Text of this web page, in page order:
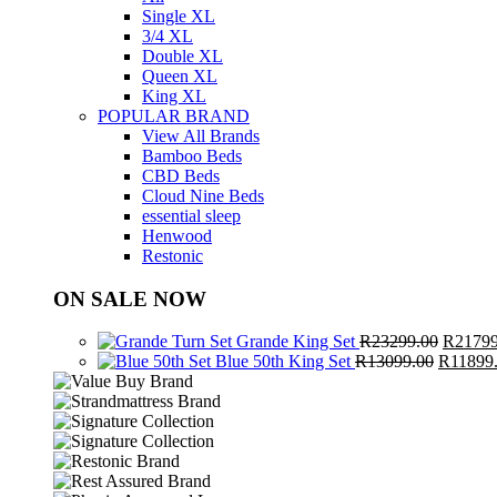
Single XL
3/4 XL
Double XL
Queen XL
King XL
POPULAR BRAND
View All Brands
Bamboo Beds
CBD Beds
Cloud Nine Beds
essential sleep
Henwood
Restonic
ON SALE NOW
Grande King SetR23299.00
price
R
Blue 50th King SetR13099.00 Original
R